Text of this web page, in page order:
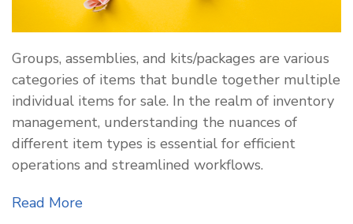
Groups, assemblies, and kits/packages are various
categories of items that bundle together multiple
individual items for sale. In the realm of inventory
management, understanding the nuances of
different item types is essential for efficient
operations and streamlined workflows.
Read More